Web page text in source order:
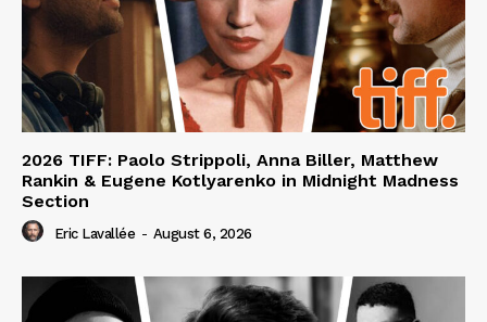
2026 TIFF: Paolo Strippoli, Anna Biller, Matthew
Rankin & Eugene Kotlyarenko in Midnight Madness
Section
Eric Lavallée - August 6, 2026